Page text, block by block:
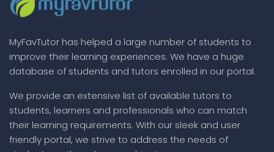
MyFavTutor has helped a large number of students to
improve their learning experiences. We have a huge
database of students and tutors enrolled in our portal.
We provide an extensive list of available tutors to
students, learners and professionals who can match
their learning requirements. With our sleek and user
friendly portal, we strive to address the needs of